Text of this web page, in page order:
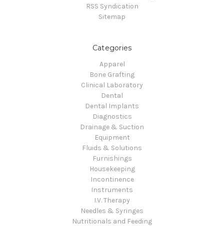
RSS Syndication
Sitemap
Categories
Apparel
Bone Grafting
Clinical Laboratory
Dental
Dental Implants
Diagnostics
Drainage & Suction
Equipment
Fluids & Solutions
Furnishings
Housekeeping
Incontinence
Instruments
I.V. Therapy
Needles & Syringes
Nutritionals and Feeding